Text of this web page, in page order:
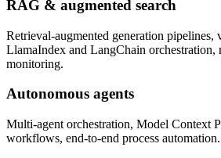
RAG & augmented search
Retrieval-augmented generation pipelines,
LlamaIndex and LangChain orchestration,
monitoring.
Autonomous agents
Multi-agent orchestration, Model Context
workflows, end-to-end process automation.